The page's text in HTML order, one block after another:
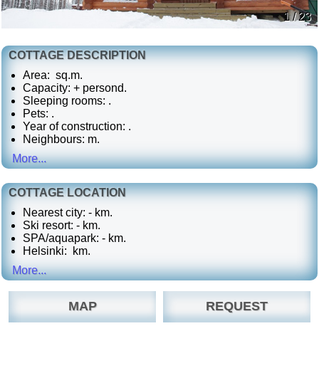
1 / 23
COTTAGE DESCRIPTION
Area: sq.m.
Capacity: + persond.
Sleeping rooms: .
Pets: .
Year of construction: .
Neighbours: m.
More...
COTTAGE LOCATION
Nearest city: - km.
Ski resort: - km.
SPA/aquapark: - km.
Helsinki: km.
More...
MAP REQUEST